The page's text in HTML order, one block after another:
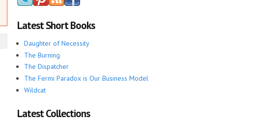
Latest Short Books
Daughter of Necessity
The Burning
The Dispatcher
The Fermi Paradox is Our Business Model
Wildcat
Latest Collections